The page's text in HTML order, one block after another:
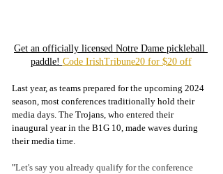
Get an officially licensed Notre Dame pickleball
paddle! Code IrishTribune20 for $20 off
Last year, as teams prepared for the upcoming 2024
season, most conferences traditionally hold their
media days. The Trojans, who entered their
inaugural year in the B1G 10, made waves during
their media time.
"Let's say you already qualify for the conference